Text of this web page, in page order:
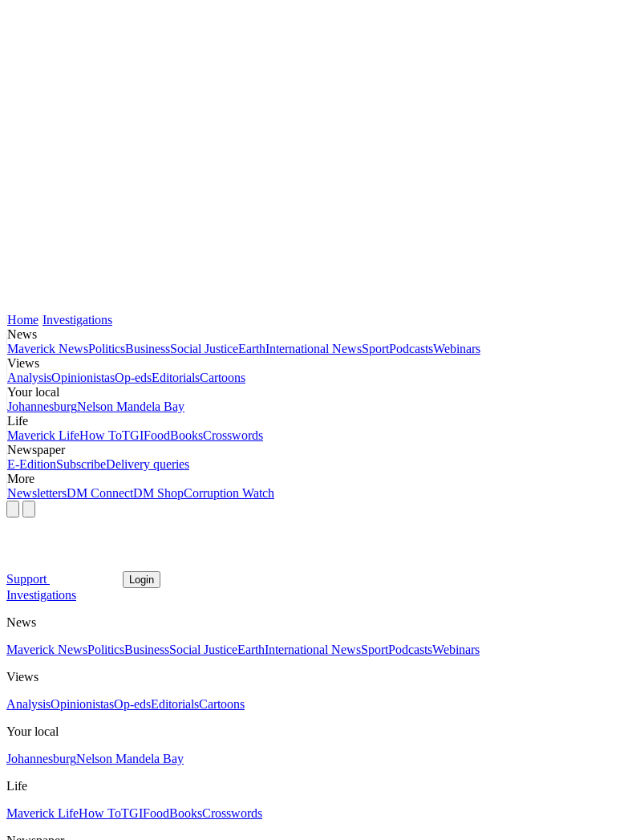
Home Investigations
News
Maverick NewsPoliticsBusinessSocial JusticeEarthInternational NewsSportPodcastsWebinars
Views
AnalysisOpinionistasOp-edsEditorialsCartoons
Your local
JohannesburgNelson Mandela Bay
Life
Maverick LifeHow ToTGIFoodBooksCrosswords
Newspaper
E-EditionSubscribeDelivery queries
More
NewslettersDM ConnectDM ShopCorruption Watch
Support Login
Investigations
News
Maverick NewsPoliticsBusinessSocial JusticeEarthInternational NewsSportPodcastsWebinars
Views
AnalysisOpinionistasOp-edsEditorialsCartoons
Your local
JohannesburgNelson Mandela Bay
Life
Maverick LifeHow ToTGIFoodBooksCrosswords